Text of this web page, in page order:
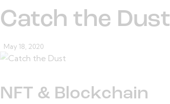
Catch the Dust
May 18, 2020
NFT & Blockchain